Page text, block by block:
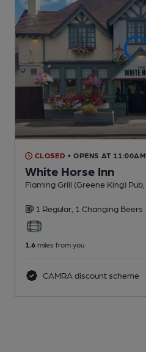
CLOSED • OPENS AT 11:00AM
White Horse Inn
Flaming Grill (Greene King) Pub
1 Regular, 1 Changing Beers
1.6 miles from you
CAMRA discount scheme